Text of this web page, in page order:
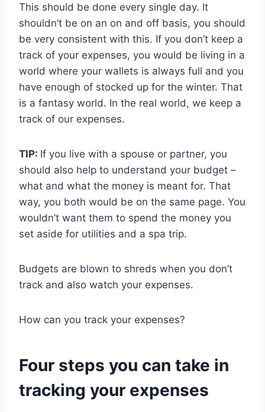
This should be done every single day. It
shouldn’t be on an on and off basis, you should
be very consistent with this. If you don’t keep a
track of your expenses, you would be living in a
world where your wallets is always full and you
have enough of stocked up for the winter. That
is a fantasy world. In the real world, we keep a
track of our expenses.
TIP: If you live with a spouse or partner, you
should also help to understand your budget –
what and what the money is meant for. That
way, you both would be on the same page. You
wouldn’t want them to spend the money you
set aside for utilities and a spa trip.
Budgets are blown to shreds when you don’t
track and also watch your expenses.
How can you track your expenses?
Four steps you can take in
tracking your expenses